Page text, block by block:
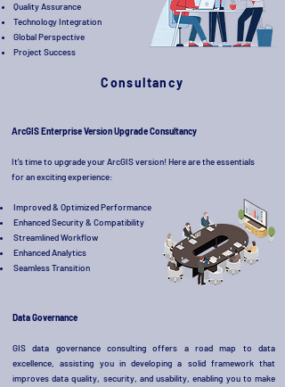
Quality Assurance
Technology Integration
Global Perspective
Project Success
Consultancy
ArcGIS Enterprise Version Upgrade Consultancy
It's time to upgrade your ArcGIS version! Here are the essentials
for an exciting experience:
Improved & Optimized Performance
Enhanced Security & Compatibility
Streamlined Workflow
Enhanced Analytics
Seamless Transition
Data Governance
GIS data governance consulting offers a road map to data
excellence, assisting you in developing a solid framework that
improves data quality, security, and usability, enabling you to make